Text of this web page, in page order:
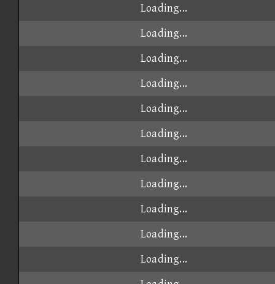
Loading...
Loading...
Loading...
Loading...
Loading...
Loading...
Loading...
Loading...
Loading...
Loading...
Loading...